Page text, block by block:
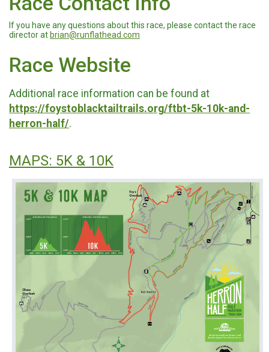
If you have any questions about this race, please contact the race
director atbrian@runflathead.com
Race Website
Additional race information can be found at
https://foystoblacktailtrails.org/ftbt-5k-10k-and-
herron-half/.
MAPS: 5K & 10K